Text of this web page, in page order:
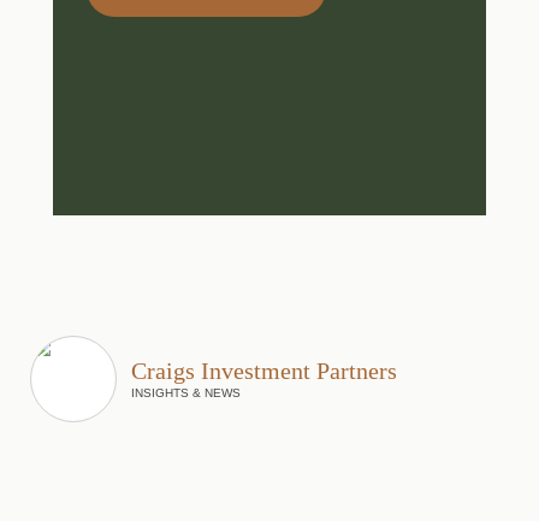
Craigs Investment Partners
INSIGHTS & NEWS